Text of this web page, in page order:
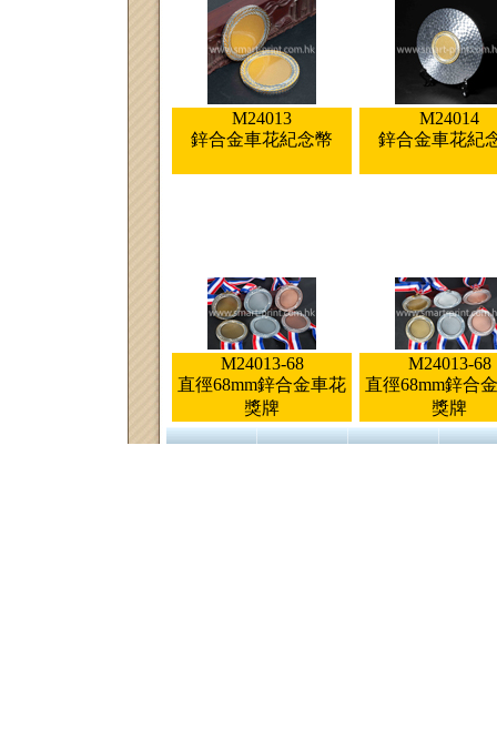
M24013
鋅合金車花紀念幣
M24014
鋅合金車花紀
M24013-68
直徑68mm鋅合金車花
獎牌
M24013-68
直徑68mm鋅合
獎牌